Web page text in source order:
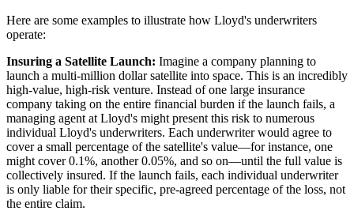
Here are some examples to illustrate how Lloyd's underwriters
operate:
Insuring a Satellite Launch: Imagine a company planning to
launch a multi-million dollar satellite into space. This is an incredibly
high-value, high-risk venture. Instead of one large insurance
company taking on the entire financial burden if the launch fails, a
managing agent at Lloyd's might present this risk to numerous
individual Lloyd's underwriters. Each underwriter would agree to
cover a small percentage of the satellite's value—for instance, one
might cover 0.1%, another 0.05%, and so on—until the full value is
collectively insured. If the launch fails, each individual underwriter
is only liable for their specific, pre-agreed percentage of the loss, not
the entire claim.